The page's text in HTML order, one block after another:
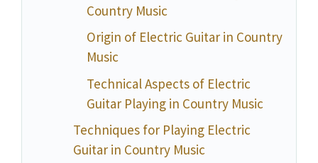
Country Music
Origin of Electric Guitar in Country
Music
Technical Aspects of Electric
Guitar Playing in Country Music
Techniques for Playing Electric
Guitar in Country Music